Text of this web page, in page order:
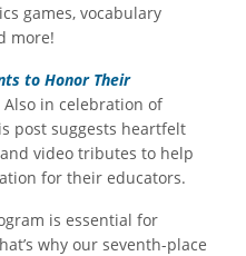
games, vocabulary
more!
to Honor Their
in celebration of
post suggests heartfelt
video tributes to help
for their educators.
is essential for
why our seventh-place